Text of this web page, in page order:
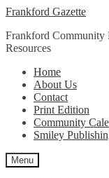
Skip
navigation
Skip
content
Frankford Gazette
Frankford Community
Resources
Home
About Us
Contact
Print Edition
Community
Smiley
Menu